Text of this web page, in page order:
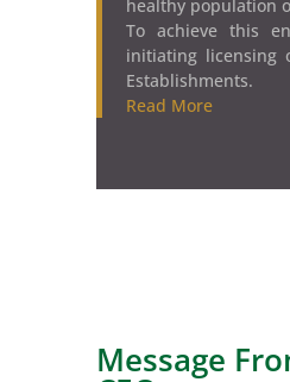
healthy population
To achieve this
initiating licensing
Establishments.
Read More
Message F